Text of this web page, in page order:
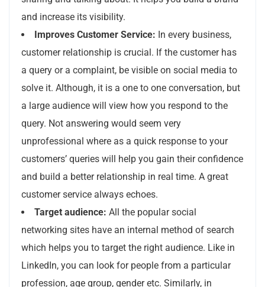
and increase its visibility.
Improves Customer Service: In every business,
customer relationship is crucial. If the customer has
a query or a complaint, be visible on social media to
solve it. Although, it is a one to one conversation, but
a large audience will view how you respond to the
query. Not answering would seem very
unprofessional where as a quick response to your
customers’ queries will help you gain their confidence
and build a better relationship in real time. A great
customer service always echoes.
Target audience: All the popular social
networking sites have an internal method of search
which helps you to target the right audience. Like in
LinkedIn, you can look for people from a particular
profession, age group, gender etc. Similarly, in